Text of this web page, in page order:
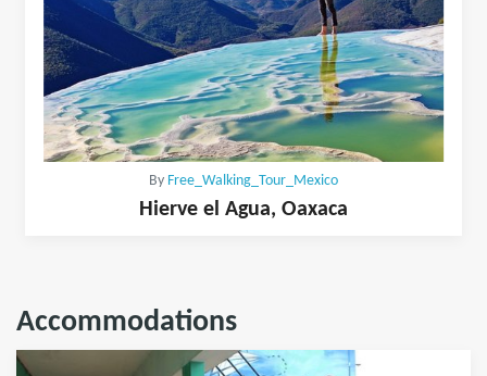
By Free_Walking_Tour_Mexico
Hierve el Agua, Oaxaca
Accommodations